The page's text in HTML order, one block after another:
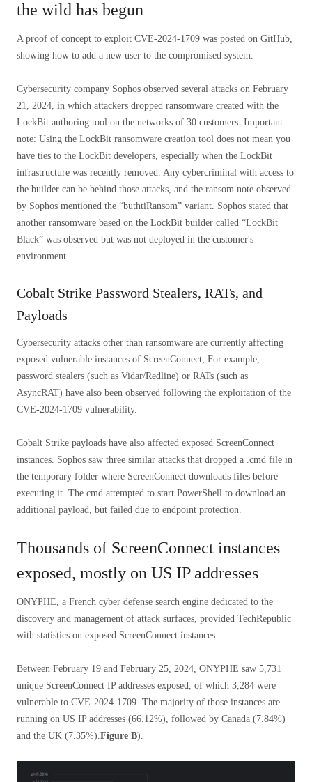
the wild has begun
A proof of concept to exploit CVE-2024-1709 was posted on GitHub,
showing how to add a new user to the compromised system.
Cybersecurity company Sophos observed several attacks on February
21, 2024, in which attackers dropped ransomware created with the
LockBit authoring tool on the networks of 30 customers. Important
note: Using the LockBit ransomware creation tool does not mean you
have ties to the LockBit developers, especially when the LockBit
infrastructure was recently removed. Any cybercriminal with access to
the builder can be behind those attacks, and the ransom note observed
by Sophos mentioned the “buthtiRansom” variant. Sophos stated that
another ransomware based on the LockBit builder called “LockBit
Black” was observed but was not deployed in the customer's
environment.
Cobalt Strike Password Stealers, RATs, and
Payloads
Cybersecurity attacks other than ransomware are currently affecting
exposed vulnerable instances of ScreenConnect; For example,
password stealers (such as Vidar/Redline) or RATs (such as
AsyncRAT) have also been observed following the exploitation of the
CVE-2024-1709 vulnerability.
Cobalt Strike payloads have also affected exposed ScreenConnect
instances. Sophos saw three similar attacks that dropped a .cmd file in
the temporary folder where ScreenConnect downloads files before
executing it. The cmd attempted to start PowerShell to download an
additional payload, but failed due to endpoint protection.
Thousands of ScreenConnect instances
exposed, mostly on US IP addresses
ONYPHE, a French cyber defense search engine dedicated to the
discovery and management of attack surfaces, provided TechRepublic
with statistics on exposed ScreenConnect instances.
Between February 19 and February 25, 2024, ONYPHE saw 5,731
unique ScreenConnect IP addresses exposed, of which 3,284 were
vulnerable to CVE-2024-1709. The majority of those instances are
running on US IP addresses (66.12%), followed by Canada (7.84%)
and the UK (7.35%).Figure B).